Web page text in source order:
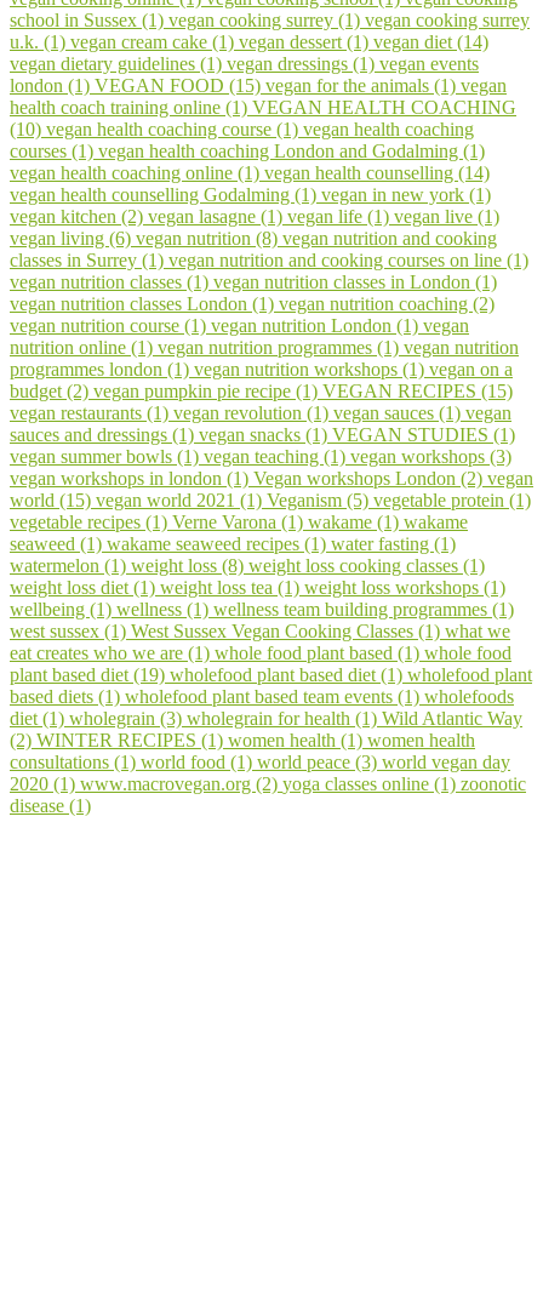
school in Sussex (1) vegan cooking surrey (1) vegan cooking surrey
u.k. (1) vegan cream cake (1) vegan dessert (1) vegan diet (14)
vegan dietary guidelines (1) vegan dressings (1) vegan events
london (1) VEGAN FOOD (15) vegan for the animals (1) vegan
health coach training online (1) VEGAN HEALTH COACHING
(10) vegan health coaching course (1) vegan health coaching
courses (1) vegan health coaching London and Godalming (1)
vegan health coaching online (1) vegan health counselling (14)
vegan health counselling Godalming (1) vegan in new york (1)
vegan kitchen (2) vegan lasagne (1) vegan life (1) vegan live (1)
vegan living (6) vegan nutrition (8) vegan nutrition and cooking
classes in Surrey (1) vegan nutrition and cooking courses on line (1)
vegan nutrition classes (1) vegan nutrition classes in London (1)
vegan nutrition classes London (1) vegan nutrition coaching (2)
vegan nutrition course (1) vegan nutrition London (1) vegan
nutrition online (1) vegan nutrition programmes (1) vegan nutrition
programmes london (1) vegan nutrition workshops (1) vegan on a
budget (2) vegan pumpkin pie recipe (1) VEGAN RECIPES (15)
vegan restaurants (1) vegan revolution (1) vegan sauces (1) vegan
sauces and dressings (1) vegan snacks (1) VEGAN STUDIES (1)
vegan summer bowls (1) vegan teaching (1) vegan workshops (3)
vegan workshops in london (1) Vegan workshops London (2) vegan
world (15) vegan world 2021 (1) Veganism (5) vegetable protein (1)
vegetable recipes (1) Verne Varona (1) wakame (1) wakame
seaweed (1) wakame seaweed recipes (1) water fasting (1)
watermelon (1) weight loss (8) weight loss cooking classes (1)
weight loss diet (1) weight loss tea (1) weight loss workshops (1)
wellbeing (1) wellness (1) wellness team building programmes (1)
west sussex (1) West Sussex Vegan Cooking Classes (1) what we
eat creates who we are (1) whole food plant based (1) whole food
plant based diet (19) wholefood plant based diet (1) wholefood plant
based diets (1) wholefood plant based team events (1) wholefoods
diet (1) wholegrain (3) wholegrain for health (1) Wild Atlantic Way
(2) WINTER RECIPES (1) women health (1) women health
consultations (1) world food (1) world peace (3) world vegan day
2020 (1) www.macrovegan.org (2) yoga classes online (1) zoonotic
disease (1)